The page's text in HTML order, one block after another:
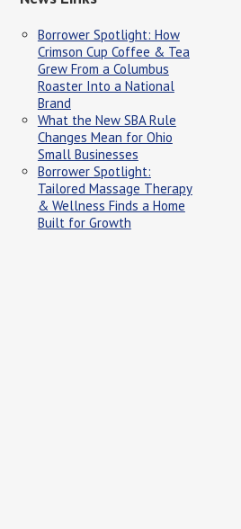
Borrower Spotlight: How
Crimson Cup Coffee & Tea
Grew From a Columbus
Roaster Into a National
Brand
What the New SBA Rule
Changes Mean for Ohio
Small Businesses
Borrower Spotlight:
Tailored Massage Therapy
& Wellness Finds a Home
Built for Growth